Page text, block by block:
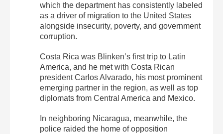
which the department has consistently labeled
as a driver of migration to the United States
alongside insecurity, poverty, and government
corruption.
Costa Rica was Blinken’s first trip to Latin
America, and he met with Costa Rican
president Carlos Alvarado, his most prominent
emerging partner in the region, as well as top
diplomats from Central America and Mexico.
In neighboring Nicaragua, meanwhile, the
police raided the home of opposition